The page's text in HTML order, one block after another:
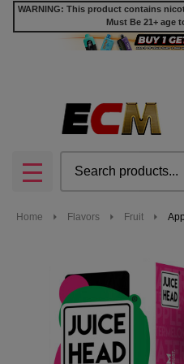
WARNING: This product contains
Must Be 21+ age
MENU
Home Flavors Fruit